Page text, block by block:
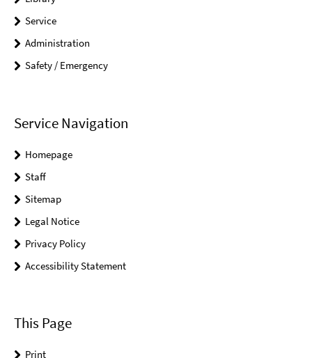
Service
Administration
Safety / Emergency
Service Navigation
Homepage
Staff
Sitemap
Legal Notice
Privacy Policy
Accessibility Statement
This Page
Print